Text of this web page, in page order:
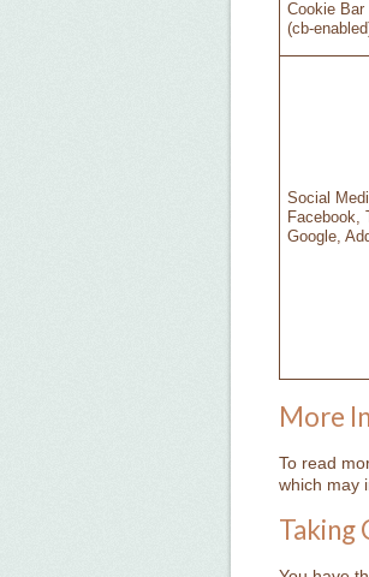
Cookie Bar
(cb-
Social
Facebook,
Google,
More
To read
which may
Taking